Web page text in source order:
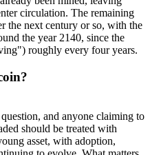
circulation. The remaining
the next century or so, with the
the year 2140, since the
roughly every four years.
and anyone claiming to
should be treated with
asset, with adoption,